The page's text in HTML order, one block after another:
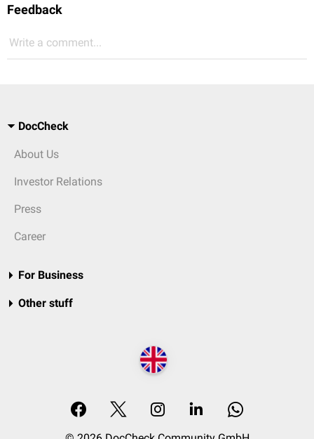
Feedback
Write a comment...
DocCheck
About Us
Investor Relations
Press
Career
For Business
Other stuff